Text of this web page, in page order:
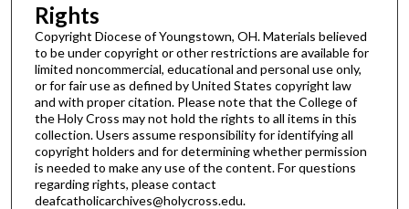
Rights
Copyright Diocese of Youngstown, OH. Materials believed
to be under copyright or other restrictions are available for
limited noncommercial, educational and personal use only,
or for fair use as defined by United States copyright law
and with proper citation. Please note that the College of
the Holy Cross may not hold the rights to all items in this
collection. Users assume responsibility for identifying all
copyright holders and for determining whether permission
is needed to make any use of the content. For questions
regarding rights, please contact
deafcatholicarchives@holycross.edu.